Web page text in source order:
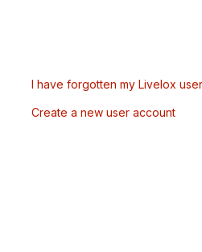
I have forgotten my Livelox
Create a new user account